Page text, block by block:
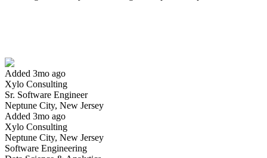
Added 3mo ago
Xylo Consulting
Sr. Software Engineer
Neptune City, New Jersey
Added 3mo ago
Xylo Consulting
Neptune City, New Jersey
Software Engineering
Have you applied for this role?
Yes I applied Save for later